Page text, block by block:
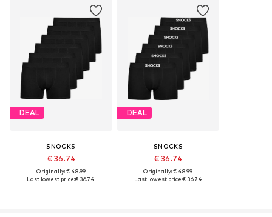
DEAL
SNOCKS
€ 36.74
Originally: € 48.99
Last lowest price:€ 36.74
DEAL
SNOCKS
€ 36.74
Originally: € 48.99
Last lowest price:€ 36.74